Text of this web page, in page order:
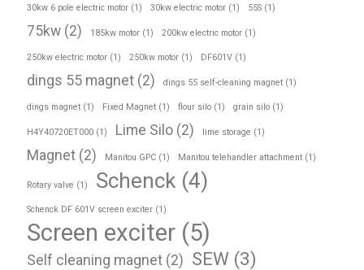
30kw 6 pole electric motor (1) 30kw electric motor (1) 55S (1)
75kw (2) 185kw motor (1) 200kw electric motor (1)
250kw electric motor (1) 250kw motor (1) DF601V (1)
dings 55 magnet (2) dings 55 self-cleaning magnet (1)
dings magnet (1) Fixed Magnet (1) flour silo (1) grain silo (1)
H4Y40720ET000 (1) Lime Silo (2) lime storage (1)
Magnet (2) Manitou GPC (1) Manitou telehandler attachment (1)
Rotary valve (1) Schenck (4)
Schenck DF 601V screen exciter (1)
Screen exciter (5)
Self cleaning magnet (2) SEW (3)